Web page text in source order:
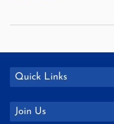
Quick Links
Join Us